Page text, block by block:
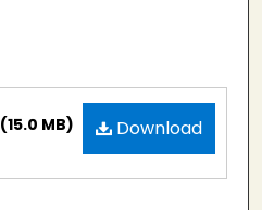
Download
(15.0 MB)